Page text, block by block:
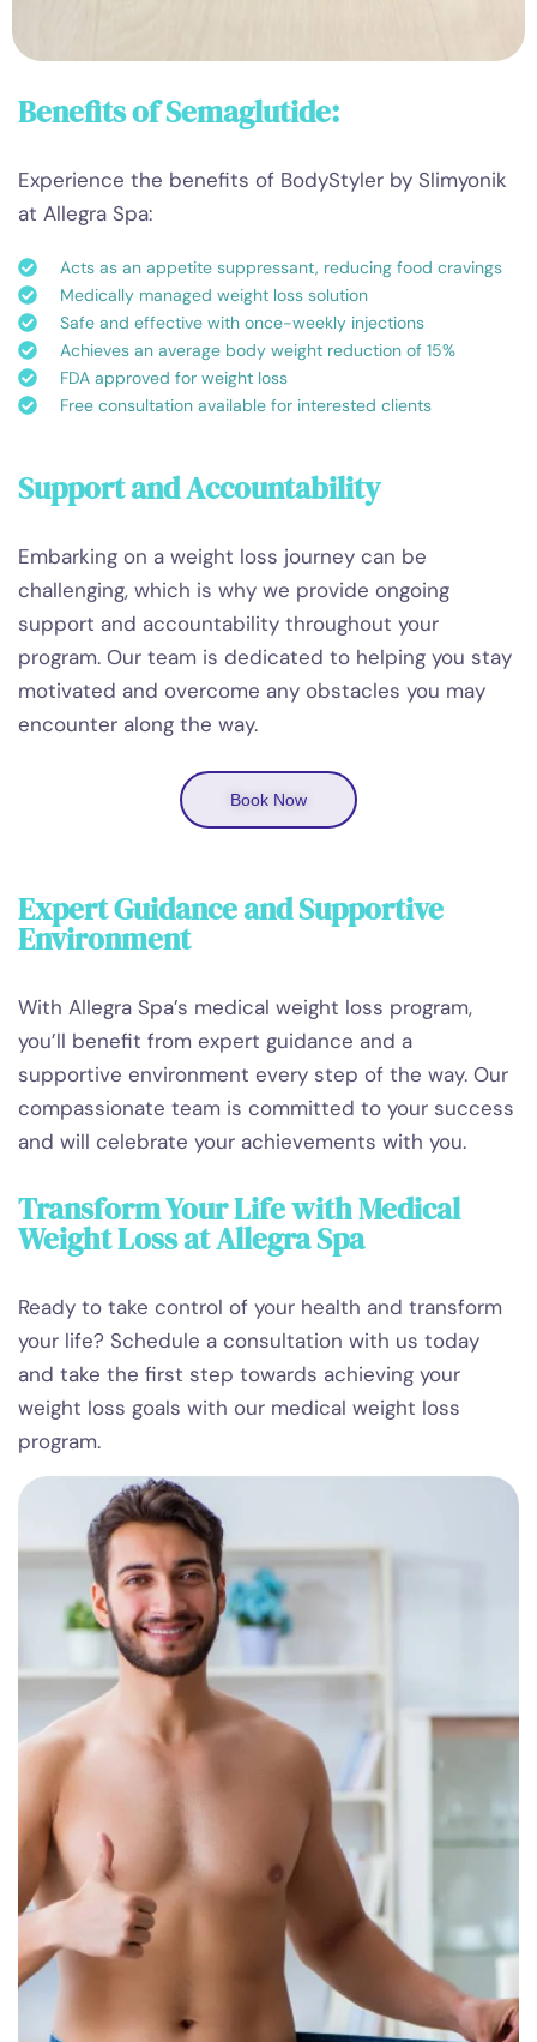
Benefits of Semaglutide:
Experience the benefits of BodyStyler by Slimyonik
at Allegra Spa:
Acts as an appetite suppressant, reducing food cravings
Medically managed weight loss solution
Safe and effective with once-weekly injections
Achieves an average body weight reduction of 15%
FDA approved for weight loss
Free consultation available for interested clients
Support and Accountability
Embarking on a weight loss journey can be
challenging, which is why we provide ongoing
support and accountability throughout your
program. Our team is dedicated to helping you stay
motivated and overcome any obstacles you may
encounter along the way.
Book Now
Expert Guidance and Supportive
Environment
With Allegra Spa’s medical weight loss program,
you’ll benefit from expert guidance and a
supportive environment every step of the way. Our
compassionate team is committed to your success
and will celebrate your achievements with you.
Transform Your Life with Medical
Weight Loss at Allegra Spa
Ready to take control of your health and transform
your life? Schedule a consultation with us today
and take the first step towards achieving your
weight loss goals with our medical weight loss
program.